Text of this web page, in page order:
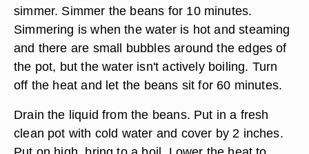
simmer. Simmer the beans for 10 minutes.
Simmering is when the water is hot and steaming
and there are small bubbles around the edges of
the pot, but the water isn't actively boiling. Turn
off the heat and let the beans sit for 60 minutes.
Drain the liquid from the beans. Put in a fresh
clean pot with cold water and cover by 2 inches.